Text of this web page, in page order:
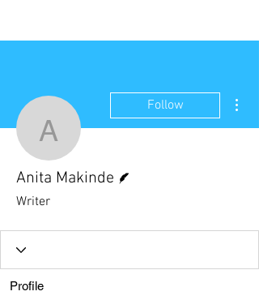
Anita Makinde
Follow
Anita Makinde
Writer
Profile